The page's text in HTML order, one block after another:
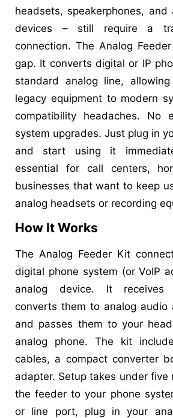
headsets, speakerphones, and
devices – still require a
connection. The Analog
gap. It converts digital or IP
standard analog line,
legacy equipment to modern
compatibility headaches. No
system upgrades. Just plug in
and start using it
essential for call centers,
businesses that want to keep
analog headsets or recording
How It Works
The Analog Feeder Kit
digital phone system (or VoIP
analog device. It receives
converts them to analog audio
and passes them to your
analog phone. The kit
cables, a compact converter
adapter. Setup takes under five
the feeder to your phone
or line port, plug in your